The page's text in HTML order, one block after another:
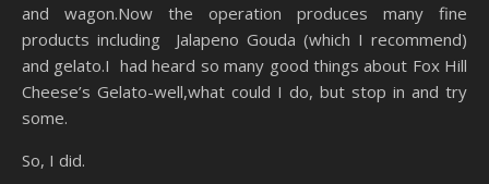
and wagon.Now the operation produces many fine
products including Jalapeno Gouda (which I recommend)
and gelato.I had heard so many good things about Fox Hill
Cheese’s Gelato-well,what could I do, but stop in and try
some.
So, I did.